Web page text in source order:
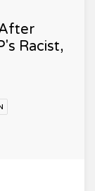
Racist,